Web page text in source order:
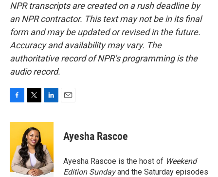
NPR transcripts are created on a rush deadline by
an NPR contractor. This text may not be in its final
form and may be updated or revised in the future.
Accuracy and availability may vary. The
authoritative record of NPR’s programming is the
audio record.
c
o
o
k
i
t
t
e
r
n
e
d
I
n
Ayesha Rascoe
Ayesha Rascoe is the host of Weekend
Edition Sundayand the Saturday episodes